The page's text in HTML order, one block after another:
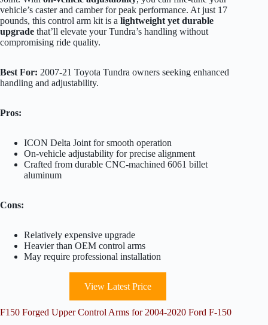
vehicle’s caster and camber for peak performance. At just 17
pounds, this control arm kit is a lightweight yet durable
upgrade that’ll elevate your Tundra’s handling without
compromising ride quality.
Best For: 2007-21 Toyota Tundra owners seeking enhanced
handling and adjustability.
Pros:
ICON Delta Joint for smooth operation
On-vehicle adjustability for precise alignment
Crafted from durable CNC-machined 6061 billet
aluminum
Cons:
Relatively expensive upgrade
Heavier than OEM control arms
May require professional installation
View Latest Price
F150 Forged Upper Control Arms for 2004-2020 Ford F-150